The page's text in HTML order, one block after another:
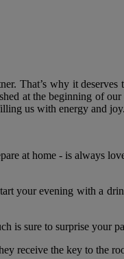
That’s why it deserves
at the beginning of
us with energy and joy.
at home - is always
your evening with a
is sure to surprise your
receive the key to the